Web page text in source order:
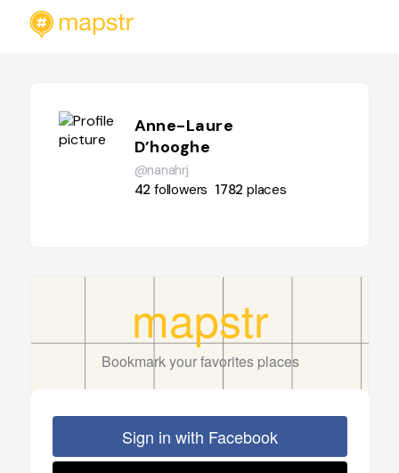
Anne-Laure
D’hooghe
@nanahrj
42 followers 1782places